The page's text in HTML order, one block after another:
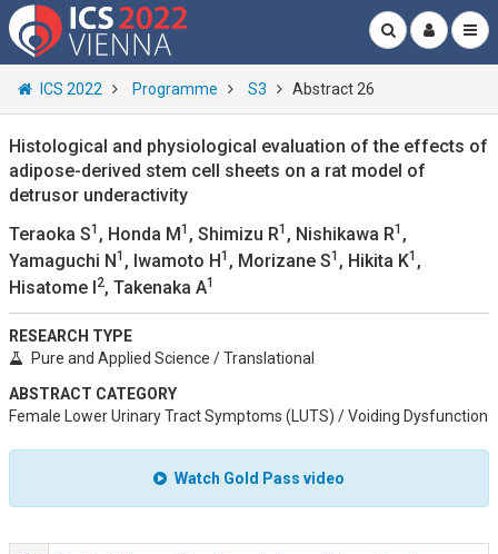
ICS 2022 Programme S3 Abstract 26
Histological and physiological evaluation of the effects of
adipose-derived stem cell sheets on a rat model of
detrusor underactivity
Teraoka S1 , Honda M1 , Shimizu R1 , Nishikawa R1 ,
Yamaguchi N1 , Iwamoto H1 , Morizane S1 , Hikita K1 ,
Hisatome I2, Takenaka A1
RESEARCH TYPE
Pure and Applied Science / Translational
ABSTRACT CATEGORY
Female Lower Urinary Tract Symptoms (LUTS) / Voiding Dysfunction
Watch Gold Pass video